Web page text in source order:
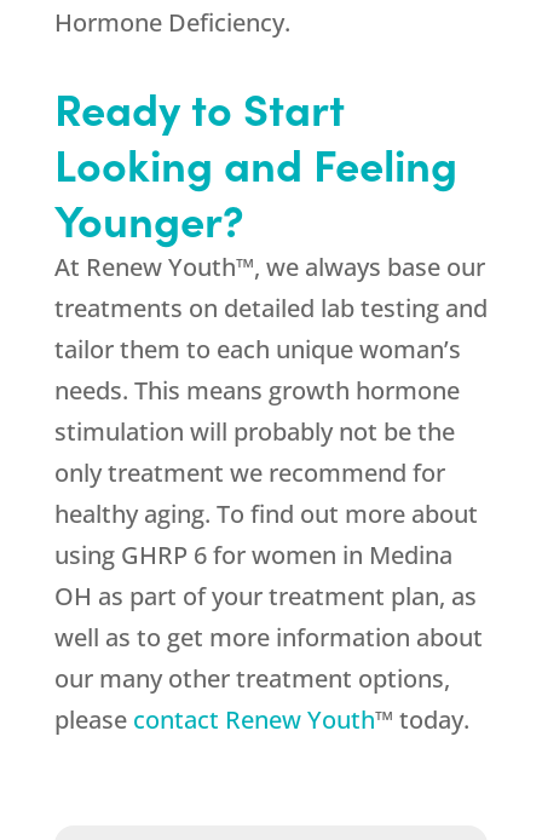
Hormone Deficiency.
Ready to Start
Looking and Feeling
Younger?
At Renew Youth™, we always base our
treatments on detailed lab testing and
tailor them to each unique woman’s
needs. This means growth hormone
stimulation will probably not be the
only treatment we recommend for
healthy aging. To find out more about
using GHRP 6 for women in Medina
OH as part of your treatment plan, as
well as to get more information about
our many other treatment options,
please contact Renew Youth™ today.